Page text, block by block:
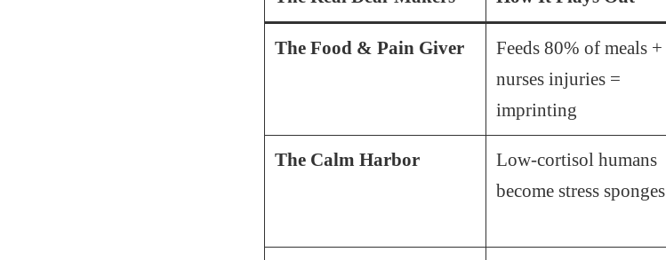
The Food & Pain Giver
Feeds 80% of meals +
nurses injuries =
imprinting
The Calm Harbor
Low-cortisol humans
become stress sponges